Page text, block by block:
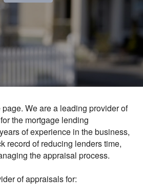
We are a leading provider of
the mortgage lending
of experience in the business,
record of reducing lenders time,
the appraisal process.
of appraisals for: